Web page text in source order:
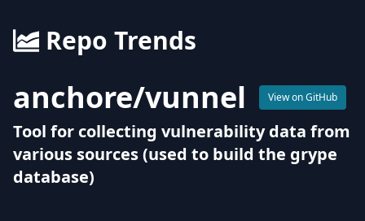
Repo Trends
anchore/vunnel View on GitHub
Tool for collecting vulnerability data from
various sources (used to build the grype
database)